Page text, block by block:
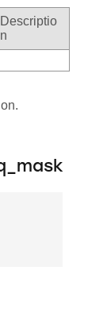
Descriptio
n